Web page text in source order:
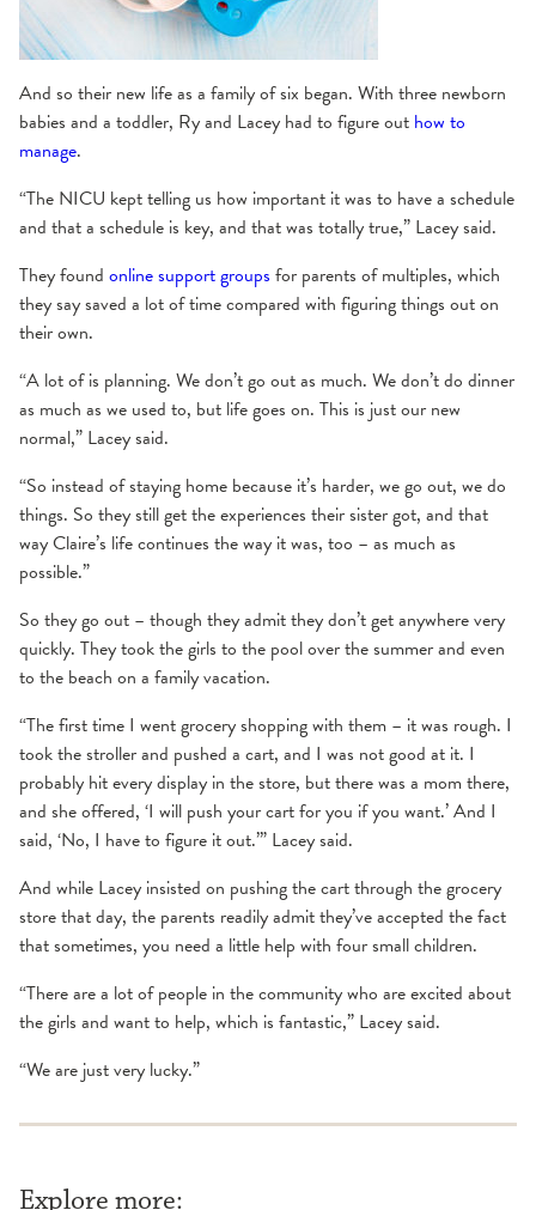
And so their new life as a family of six began. With three newborn
babies and a toddler, Ry and Lacey had to figure out how to
manage.
“The NICU kept telling us how important it was to have a schedule
and that a schedule is key, and that was totally true,” Lacey said.
They found online support groups for parents of multiples, which
they say saved a lot of time compared with figuring things out on
their own.
“A lot of is planning. We don’t go out as much. We don’t do dinner
as much as we used to, but life goes on. This is just our new
normal,” Lacey said.
“So instead of staying home because it’s harder, we go out, we do
things. So they still get the experiences their sister got, and that
way Claire’s life continues the way it was, too – as much as
possible.”
So they go out – though they admit they don’t get anywhere very
quickly. They took the girls to the pool over the summer and even
to the beach on a family vacation.
“The first time I went grocery shopping with them – it was rough. I
took the stroller and pushed a cart, and I was not good at it. I
probably hit every display in the store, but there was a mom there,
and she offered, ‘I will push your cart for you if you want.’ And I
said, ‘No, I have to figure it out.’” Lacey said.
And while Lacey insisted on pushing the cart through the grocery
store that day, the parents readily admit they’ve accepted the fact
that sometimes, you need a little help with four small children.
“There are a lot of people in the community who are excited about
the girls and want to help, which is fantastic,” Lacey said.
“We are just very lucky.”
Explore more: